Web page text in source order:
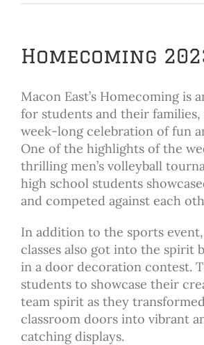
Homecoming
Macon East’s Homecoming is
for students and their
week-long celebration of fun
One of the highlights of the
thrilling men’s volleyball
high school students
and competed against each
In addition to the sports
classes also got into the spirit
in a door decoration contest.
students to showcase their
team spirit as they
classroom doors into vibrant
catching displays.